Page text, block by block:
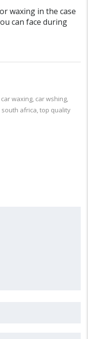
waxing in the case
can face during
car waxing, car wshing,
south africa,top quality